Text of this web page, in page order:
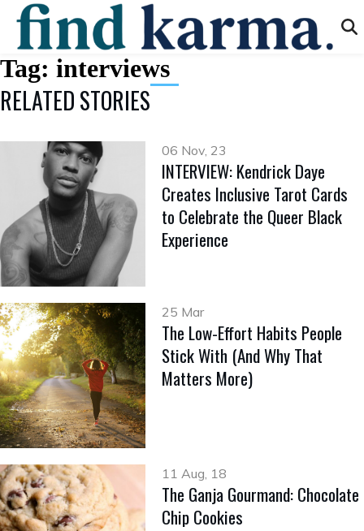
Tag: interviews
RELATED STORIES
06 Nov, 23
INTERVIEW: Kendrick Daye
Creates Inclusive Tarot Cards
to Celebrate the Queer Black
Experience
25 Mar
The Low-Effort Habits People
Stick With (And Why That
Matters More)
11 Aug, 18
The Ganja Gourmand: Chocolate
Chip Cookies